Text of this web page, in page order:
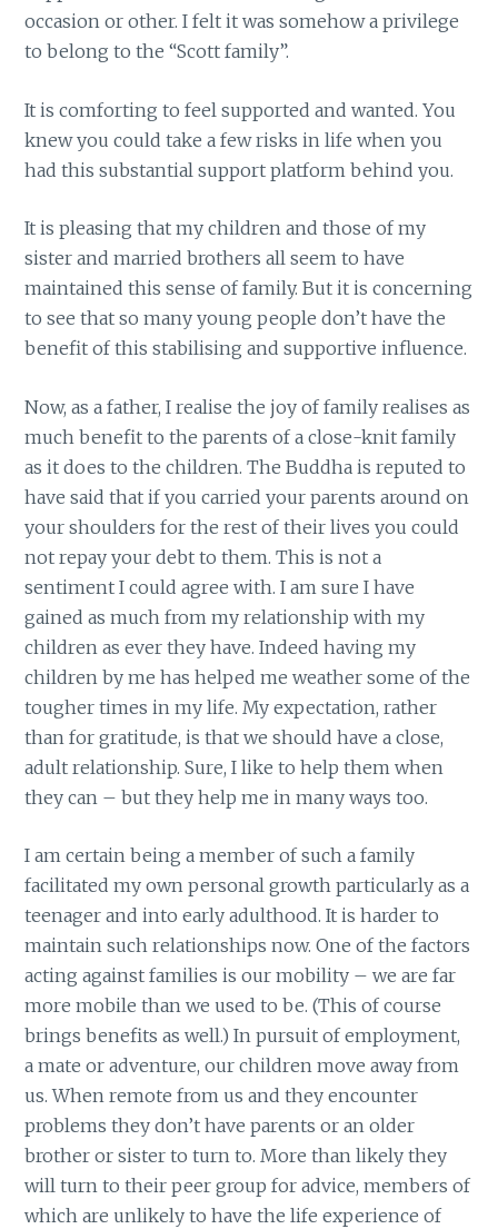
occasion or other. I felt it was somehow a privilege
to belong to the “Scott family”.
It is comforting to feel supported and wanted. You
knew you could take a few risks in life when you
had this substantial support platform behind you.
It is pleasing that my children and those of my
sister and married brothers all seem to have
maintained this sense of family. But it is concerning
to see that so many young people don’t have the
benefit of this stabilising and supportive influence.
Now, as a father, I realise the joy of family realises as
much benefit to the parents of a close-knit family
as it does to the children. The Buddha is reputed to
have said that if you carried your parents around on
your shoulders for the rest of their lives you could
not repay your debt to them. This is not a
sentiment I could agree with. I am sure I have
gained as much from my relationship with my
children as ever they have. Indeed having my
children by me has helped me weather some of the
tougher times in my life. My expectation, rather
than for gratitude, is that we should have a close,
adult relationship. Sure, I like to help them when
they can – but they help me in many ways too.
I am certain being a member of such a family
facilitated my own personal growth particularly as a
teenager and into early adulthood. It is harder to
maintain such relationships now. One of the factors
acting against families is our mobility – we are far
more mobile than we used to be. (This of course
brings benefits as well.) In pursuit of employment,
a mate or adventure, our children move away from
us. When remote from us and they encounter
problems they don’t have parents or an older
brother or sister to turn to. More than likely they
will turn to their peer group for advice, members of
which are unlikely to have the life experience of